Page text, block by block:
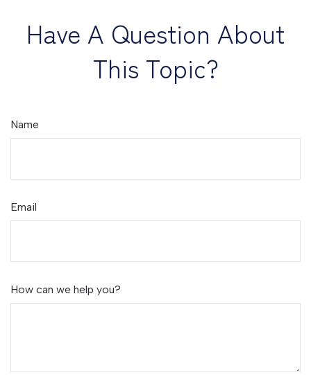
Have A Question About
This Topic?
Name
Email
How can we help you?